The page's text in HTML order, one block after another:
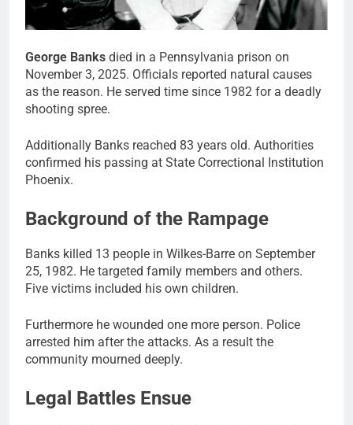
George Banks died in a Pennsylvania prison on
November 3, 2025. Officials reported natural causes
as the reason. He served time since 1982 for a deadly
shooting spree.
Additionally Banks reached 83 years old. Authorities
confirmed his passing at State Correctional Institution
Phoenix.
Background of the Rampage
Banks killed 13 people in Wilkes-Barre on September
25, 1982. He targeted family members and others.
Five victims included his own children.
Furthermore he wounded one more person. Police
arrested him after the attacks. As a result the
community mourned deeply.
Legal Battles Ensue